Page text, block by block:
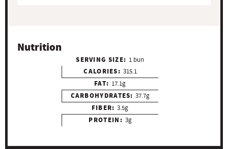
Nutrition
SERVING SIZE: 1 bun
CALORIES: 315.1
FAT: 17.1g
CARBOHYDRATES: 37.7g
FIBER: 3.5g
PROTEIN: 3g